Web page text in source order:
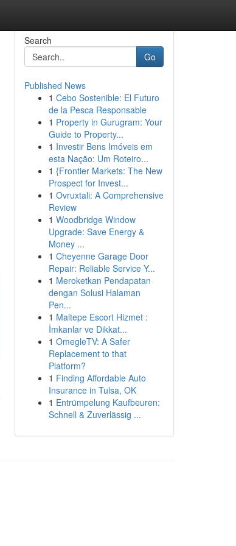
Search
Go
Published News
1 Cebo Sostenible: El Futuro
de la Pesca Responsable
1 Property in Gurugram: Your
Guide to Property...
1 Investir Bens Imóveis em
esta Nação: Um Roteiro...
1 {Frontier Markets: The New
Prospect for Invest...
1 Ovruxtali: A Comprehensive
Review
1 Woodbridge Window
Upgrade: Save Energy &
Money ...
1 Cheyenne Garage Door
Repair: Reliable Service Y...
1 Meroketkan Pendapatan
dengan Solusi Halaman
Pen...
1 Maltepe Escort Hizmet :
İmkanlar ve Dikkat...
1 OmegleTV: A Safer
Replacement to that
Platform?
1 Finding Affordable Auto
Insurance in Tulsa, OK
1 Entrümpelung Kaufbeuren:
Schnell & Zuverlässig ...